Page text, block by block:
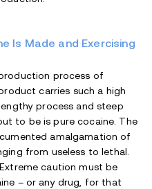
Is Made and Exercising
process of
carries such a high
process and steep
to be is pure cocaine. The
amalgamation of
from useless to lethal.
caution must be
– or any drug, for that